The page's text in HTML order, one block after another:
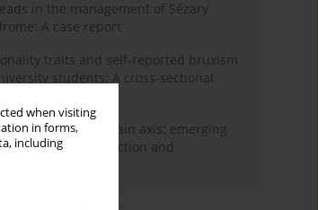
when visiting
in forms,
including
in the management of Sézary
A case report
traits and self-reported bruxism
students: A cross-sectional
157 and the gut–brain axis: emerging
between cytoprotection and